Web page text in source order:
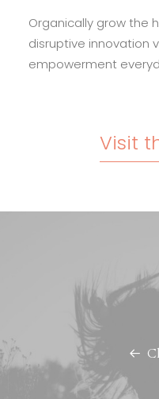
Organically grow the
disruptive innovation
empowerment
Visit